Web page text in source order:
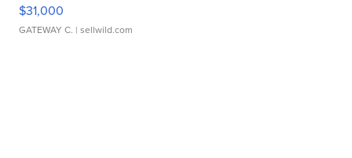
$31,000
GATEWAY C. | sellwild.com